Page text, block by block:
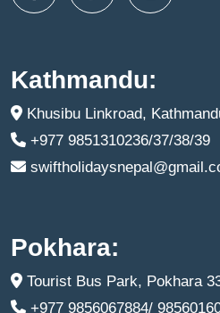
Kathmandu:
Khusibu Linkroad,
+977 9851310236/37/38/39
Pokhara:
Tourist Bus Park, Pokhara
+977 9856067884/